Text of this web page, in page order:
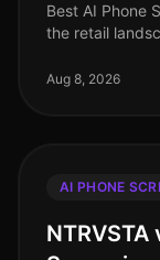
Best AI Phone
the retail
increase in
Aug 8, 2026
AI PHONE